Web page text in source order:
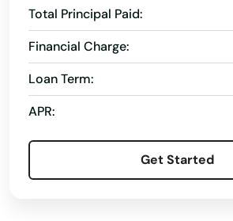
Total Principal Paid:
Financial Charge:
Loan Term:
APR:
Get Started
California
Connecticut
Delaware
Georgia
Davenport
Dayton
De Soto
Decorah
Deep River
Defiance